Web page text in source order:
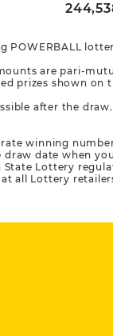
POWERBALL
are pari-
prizes shown on
after the
winning
date when
State Lottery
all Lottery